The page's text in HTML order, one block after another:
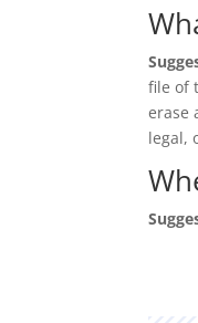
file of
erase
legal,